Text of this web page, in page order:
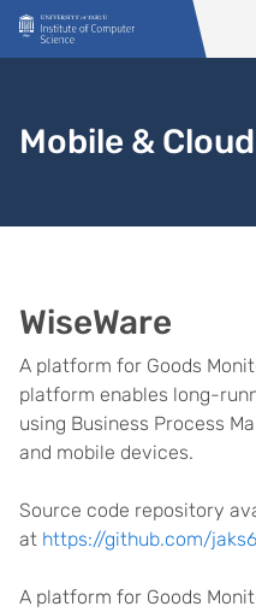
Skip to content
Mobile &
WiseWare
A platform for Goods
platform enables long-
using Business Process
and mobile devices.
Source code repository
at https://github.com/
A platform for Goods